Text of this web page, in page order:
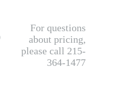
For questions
about pricing,
please call 215-
364-1477